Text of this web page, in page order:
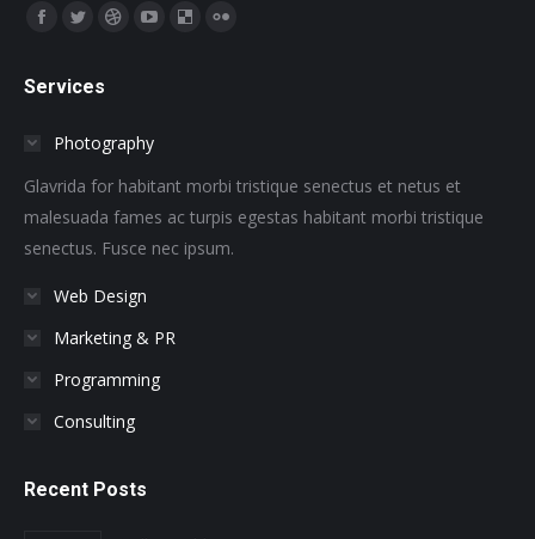
Find us on:
Facebook
opens
new
window
Twitter
opens
new
window
Dribbble
new
window
YouTube
new
window
Delicious
windowwindow
Services
Photography
Glavrida for habitant morbi tristique senectus et netus et
malesuada fames ac turpis egestas habitant morbi tristique
senectus. Fusce nec ipsum.
Web Design
Marketing & PR
Programming
Consulting
Recent Posts